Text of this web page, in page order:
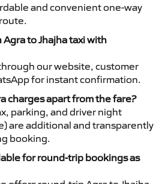
and convenient one-way
Agra to Jhajha taxi with
our website, customer
for instant confirmation.
charges apart from the fare?
parking, and driver night
are additional and transparently
booking.
for round-trip bookings as